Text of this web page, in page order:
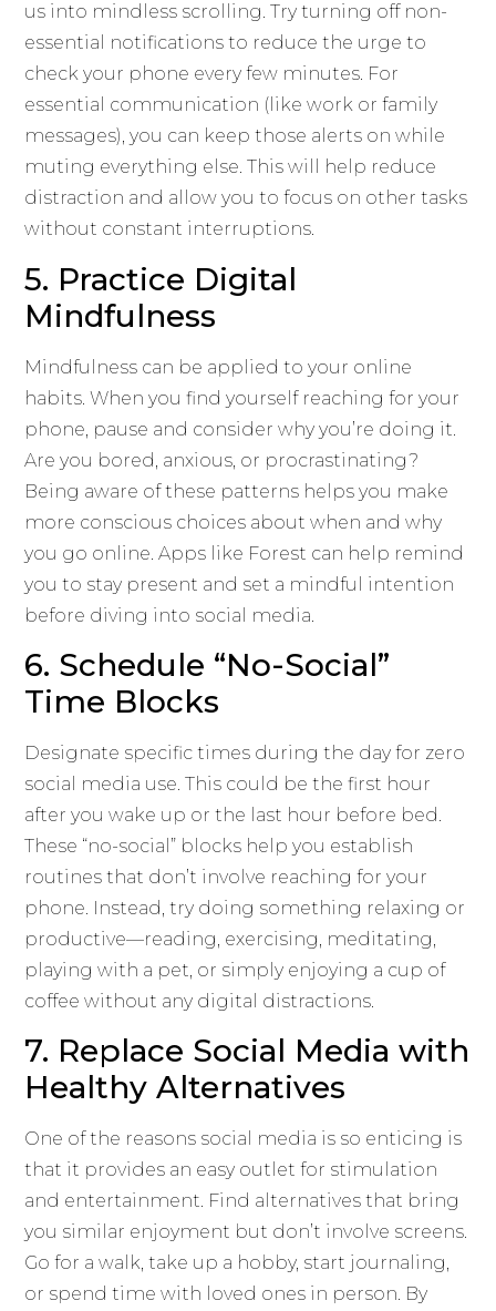
us into mindless scrolling. Try turning off non-
essential notifications to reduce the urge to
check your phone every few minutes. For
essential communication (like work or family
messages), you can keep those alerts on while
muting everything else. This will help reduce
distraction and allow you to focus on other tasks
without constant interruptions.
5. Practice Digital
Mindfulness
Mindfulness can be applied to your online
habits. When you find yourself reaching for your
phone, pause and consider why you’re doing it.
Are you bored, anxious, or procrastinating?
Being aware of these patterns helps you make
more conscious choices about when and why
you go online. Apps like Forest can help remind
you to stay present and set a mindful intention
before diving into social media.
6. Schedule “No-Social”
Time Blocks
Designate specific times during the day for zero
social media use. This could be the first hour
after you wake up or the last hour before bed.
These “no-social” blocks help you establish
routines that don’t involve reaching for your
phone. Instead, try doing something relaxing or
productive—reading, exercising, meditating,
playing with a pet, or simply enjoying a cup of
coffee without any digital distractions.
7. Replace Social Media with
Healthy Alternatives
One of the reasons social media is so enticing is
that it provides an easy outlet for stimulation
and entertainment. Find alternatives that bring
you similar enjoyment but don’t involve screens.
Go for a walk, take up a hobby, start journaling,
or spend time with loved ones in person. By